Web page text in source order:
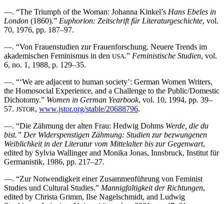
—. “The Triumph of the Woman: Johanna Kinkel’s Hans Ebeles in
London (1860).” Euphorion: Zeitschrift für Literaturgeschichte, vol.
70, 1976, pp. 187–97.
—. “Von Frauenstudien zur Frauenforschung. Neuere Trends im
akademischen Feminismus in den USA.” Feministische Studien, vol.
6, no. 1, 1988, p. 129–35.
—. “‘We are adjacent to human society’: German Women Writers,
the Homosocial Experience, and a Challenge to the Public/Domestic
Dichotomy.” Women in German Yearbook, vol. 10, 1994, pp. 39–
57. JSTOR, www.jstor.org/stable/20688796.
—. “Die Zähmung der alten Frau: Hedwig Dohms Werde, die du
bist.” Der Widerspenstigen Zähmung: Studien zur bezwungenen
Weiblichkeit in der Literatur vom Mittelalter bis zur Gegenwart,
edited by Sylvia Wallinger and Monika Jonas, Innsbruck, Institut für
Germanistik, 1986, pp. 217–27.
—. “Zur Notwendigkeit einer Zusammenführung von Feminist
Studies und Cultural Studies.” Mannigfaltigkeit der Richtungen,
edited by Christa Grimm, Ilse Nagelschmidt, and Ludwig